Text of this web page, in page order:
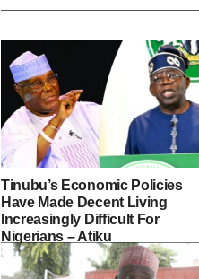
Tinubu’s Economic Policies
Have Made Decent Living
Increasingly Difficult For
Nigerians – Atiku